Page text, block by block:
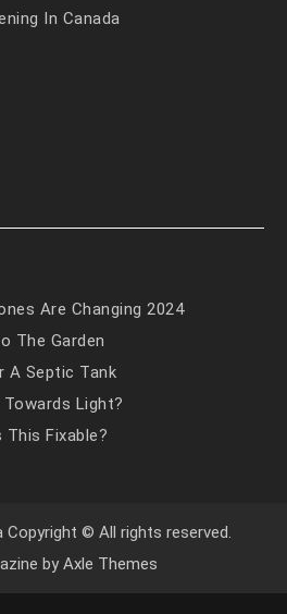
In Canada
Are Changing 2024
The Garden
A Septic Tank
Towards Light?
This Fixable?
Copyright © All rights reserved.
byAxle Themes